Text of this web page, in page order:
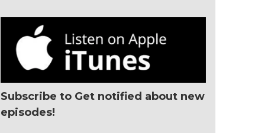
Subscribe to Get notified about new
episodes!